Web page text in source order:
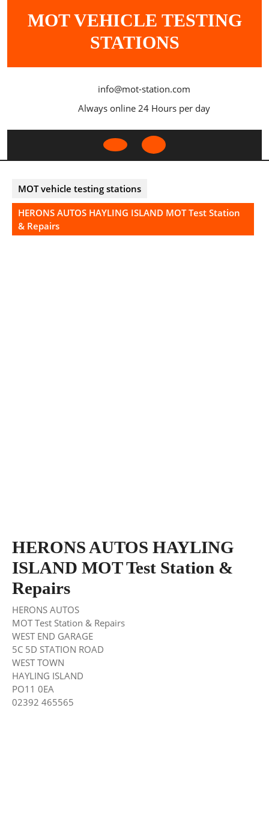
MOT VEHICLE TESTING
STATIONS
info@mot-station.com
Always online 24 Hours per day
Open
MOT vehicle testing stations
HERONS AUTOS HAYLING ISLAND MOT Test Station
& Repairs
HERONS AUTOS HAYLING
ISLAND MOT Test Station &
Repairs
HERONS AUTOS
MOT Test Station & Repairs
WEST END GARAGE
5C 5D STATION ROAD
WEST TOWN
HAYLING ISLAND
PO11 0EA
02392 465565